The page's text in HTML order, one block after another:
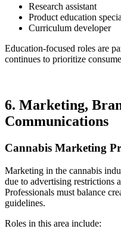
Research assistant
Product education
Curriculum developer
Education-focused roles are
continues to prioritize
6. Marketing,
Communications
Cannabis Marketing
Marketing in the cannabis
due to advertising restrictions
Professionals must balance
guidelines.
Roles in this area include: